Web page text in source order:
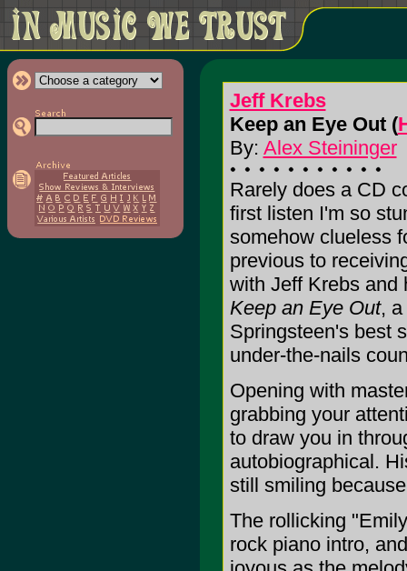
Jeff Krebs
Keep an Eye Out (
By: Alex Steininger
Rarely does a CD
first listen I'm so
somehow clueless
previous to
with Jeff Krebs and
Keep an Eye Out, a
Springsteen's best
under-the-nails
Opening with
grabbing your
to draw you in
autobiographical.
still smiling
The rollicking
rock piano intro,